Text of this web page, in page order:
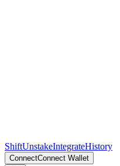
ShiftUnstakeIntegrateHistory
ConnectConnect Wallet